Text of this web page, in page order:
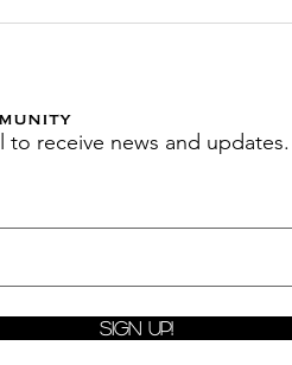
through
to receive news and updates.
Sign Up!